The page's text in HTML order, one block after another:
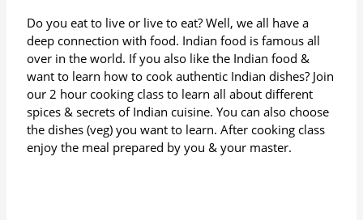
Do you eat to live or live to eat? Well, we all have a
deep connection with food. Indian food is famous all
over in the world. If you also like the Indian food &
want to learn how to cook authentic Indian dishes? Join
our 2 hour cooking class to learn all about different
spices & secrets of Indian cuisine. You can also choose
the dishes (veg) you want to learn. After cooking class
enjoy the meal prepared by you & your master.